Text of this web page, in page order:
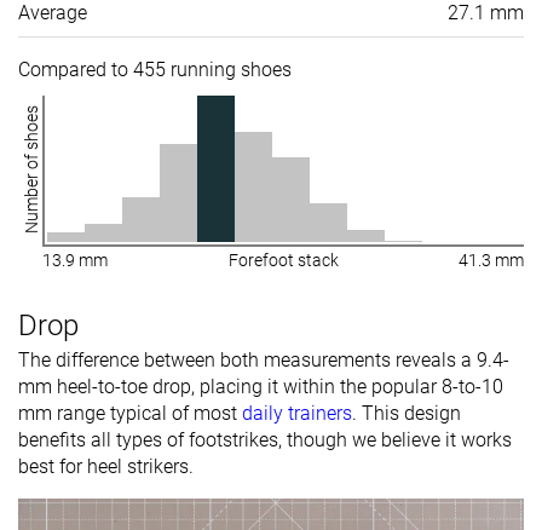
Average 27.1 mm
Compared to 455 running shoes
Number of shoes
13.9 mm Forefoot stack 41.3 mm
Drop
The difference between both measurements reveals a 9.4-
mm heel-to-toe drop, placing it within the popular 8-to-10
mm range typical of most daily trainers. This design
benefits all types of footstrikes, though we believe it works
best for heel strikers.